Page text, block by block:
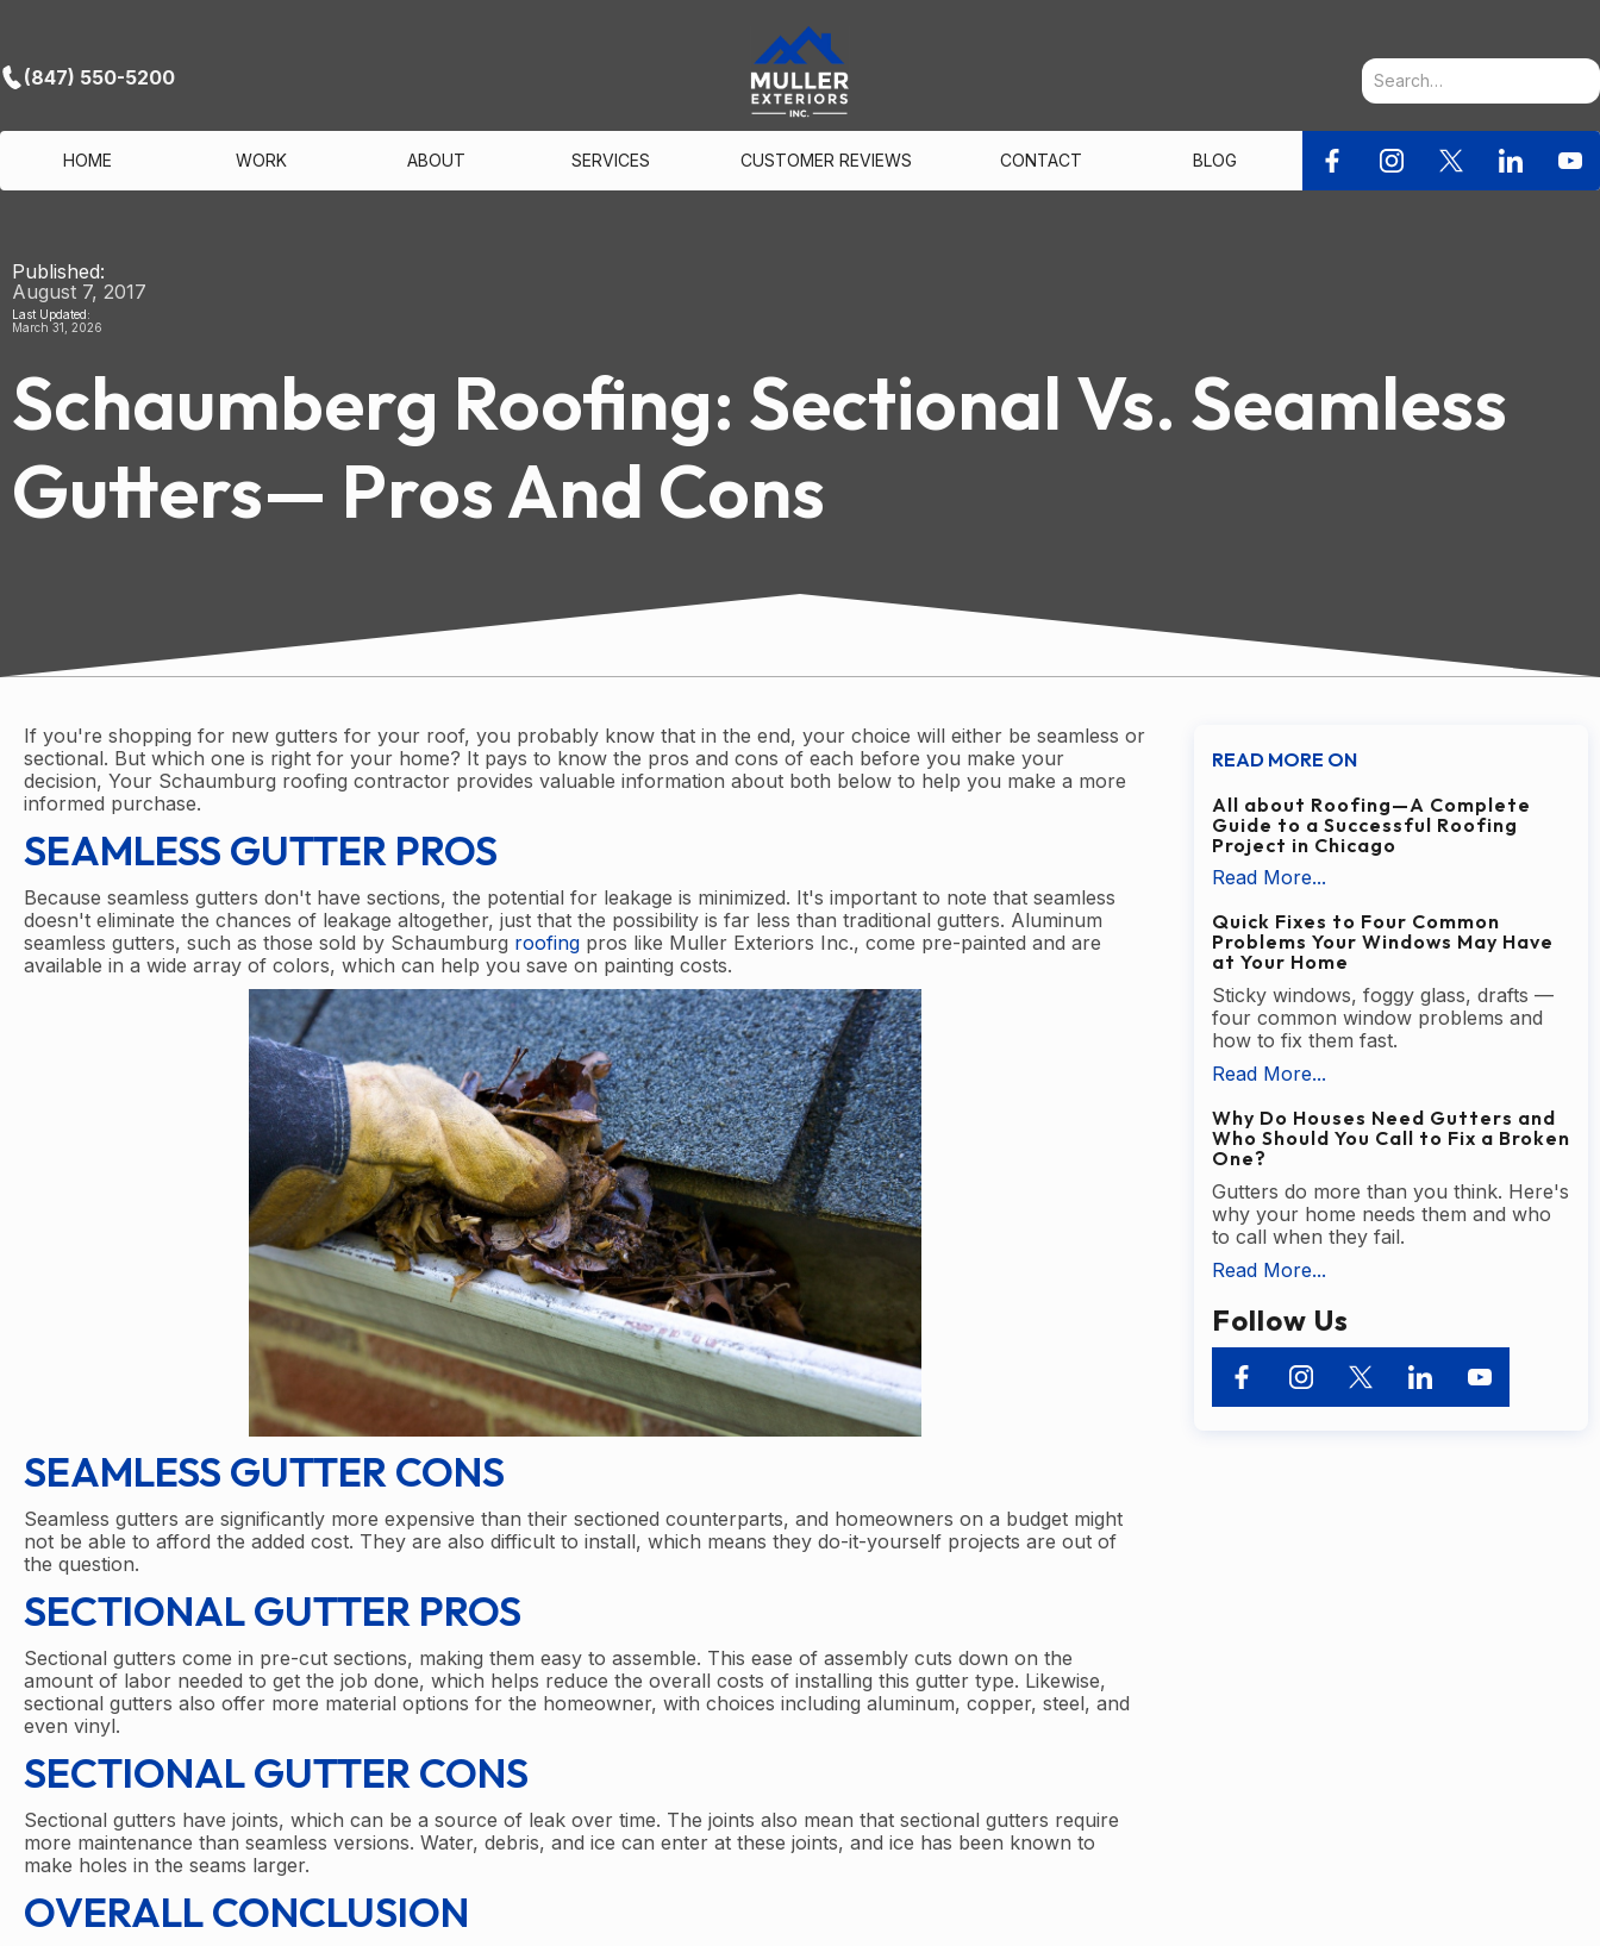
(847) 550-5200
HOME WORK ABOUT SERVICES CUSTOMER REVIEWS CONTACT BLOG
Published:
August 7, 2017
Last Updated:
March 31, 2026
Schaumberg Roofing: Sectional Vs. Seamless
Gutters— Pros And Cons
If you're shopping for new gutters for your roof, you probably know that in the end, your choice will either be seamless or
sectional. But which one is right for your home? It pays to know the pros and cons of each before you make your
decision, Your Schaumburg roofing contractor provides valuable information about both below to help you make a more
informed purchase.
SEAMLESS GUTTER PROS
Because seamless gutters don't have sections, the potential for leakage is minimized. It's important to note that seamless
doesn't eliminate the chances of leakage altogether, just that the possibility is far less than traditional gutters. Aluminum
seamless gutters, such as those sold by Schaumburg roofing pros like Muller Exteriors Inc., come pre-painted and are
available in a wide array of colors, which can help you save on painting costs.
SEAMLESS GUTTER CONS
Seamless gutters are significantly more expensive than their sectioned counterparts, and homeowners on a budget might
not be able to afford the added cost. They are also difficult to install, which means they do-it-yourself projects are out of
the question.
SECTIONAL GUTTER PROS
Sectional gutters come in pre-cut sections, making them easy to assemble. This ease of assembly cuts down on the
amount of labor needed to get the job done, which helps reduce the overall costs of installing this gutter type. Likewise,
sectional gutters also offer more material options for the homeowner, with choices including aluminum, copper, steel, and
even vinyl.
SECTIONAL GUTTER CONS
Sectional gutters have joints, which can be a source of leak over time. The joints also mean that sectional gutters require
more maintenance than seamless versions. Water, debris, and ice can enter at these joints, and ice has been known to
make holes in the seams larger.
OVERALL CONCLUSION
READ MORE ON
All about Roofing—A Complete
Guide to a Successful Roofing
Project in Chicago
Read More...
Quick Fixes to Four Common
Problems Your Windows May Have
at Your Home
Sticky windows, foggy glass, drafts —
four common window problems and
how to fix them fast.
Read More...
Why Do Houses Need Gutters and
Who Should You Call to Fix a Broken
One?
Gutters do more than you think. Here's
why your home needs them and who
to call when they fail.
Read More...
Follow Us